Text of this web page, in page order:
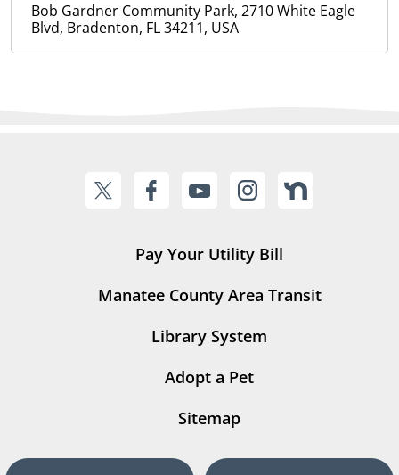
Bob Gardner Community Park, 2710 White Eagle
Blvd, Bradenton, FL 34211, USA
Pay Your Utility Bill
Manatee County Area Transit
Library System
Adopt a Pet
Sitemap